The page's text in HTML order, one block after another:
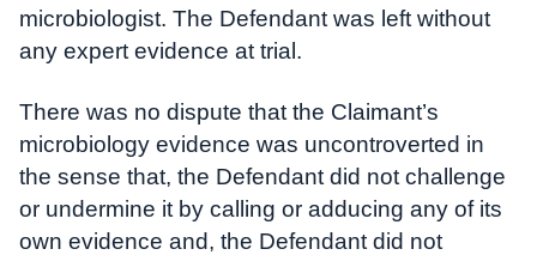
microbiologist. The Defendant was left without
any expert evidence at trial.
There was no dispute that the Claimant’s
microbiology evidence was uncontroverted in
the sense that, the Defendant did not challenge
or undermine it by calling or adducing any of its
own evidence and, the Defendant did not